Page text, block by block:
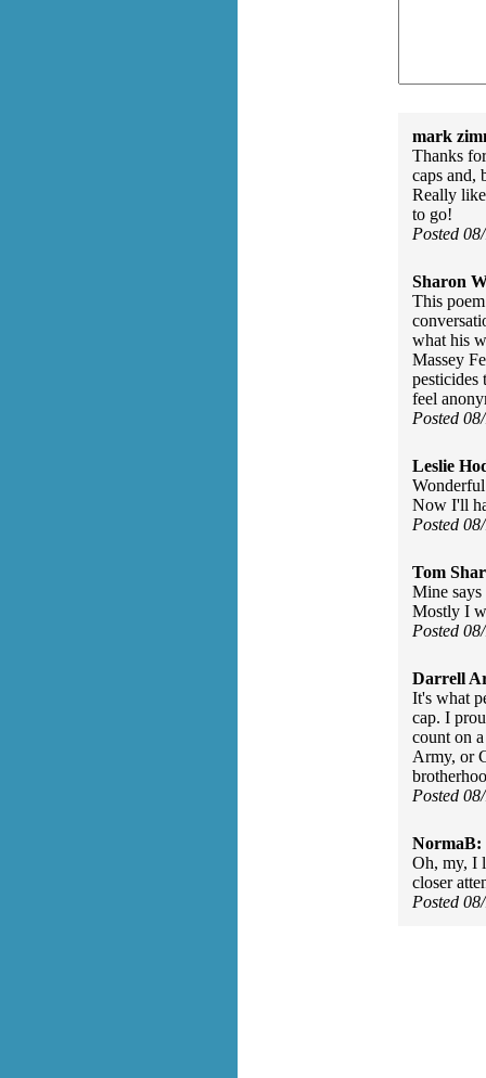
mark
Thanks
caps and,
Really
to go!
Posted
Sharon
This
what his
Massey
pesticides
feel
Posted
Leslie
Now I'll
Posted
Tom
Mine
Mostly I
Posted
Darrell
It's what
cap. I
count on
Army, or
Posted
NormaB:
Oh, my, I
closer
Posted